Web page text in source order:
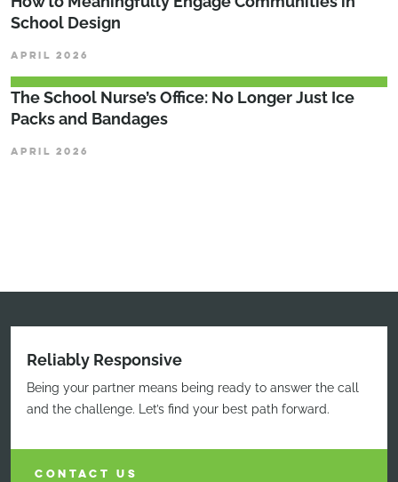
School Design
APRIL 2026
The School Nurse’s Office: No Longer Just Ice
Packs and Bandages
APRIL 2026
Reliably Responsive
Being your partner means being ready to answer the call
and the challenge. Let’s find your best path forward.
CONTACT US